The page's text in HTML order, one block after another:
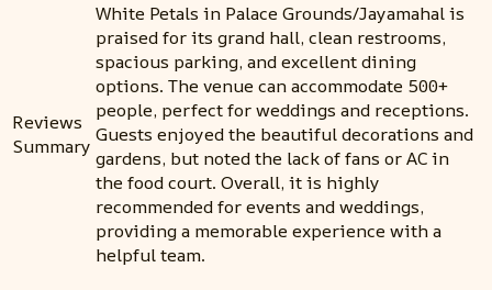
Reviews
Summary
White Petals in Palace Grounds/Jayamahal is
praised for its grand hall, clean restrooms,
spacious parking, and excellent dining
options. The venue can accommodate 500+
people, perfect for weddings and receptions.
Guests enjoyed the beautiful decorations and
gardens, but noted the lack of fans or AC in
the food court. Overall, it is highly
recommended for events and weddings,
providing a memorable experience with a
helpful team.